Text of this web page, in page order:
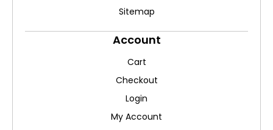
Sitemap
Account
Cart
Checkout
Login
My Account